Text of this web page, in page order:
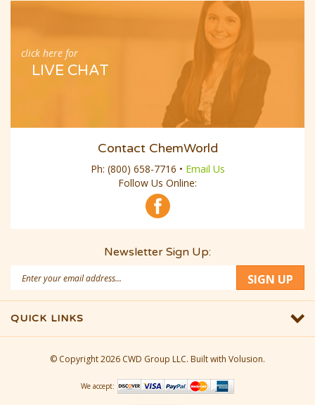
LIVE CHAT
Follow Us Online:
Address
SIGN UP